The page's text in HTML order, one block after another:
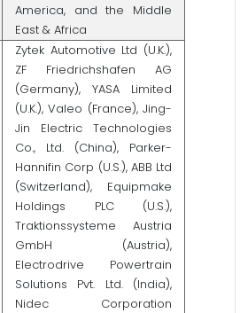
America, and the Middle
East & Africa
Zytek Automotive Ltd (U.K.),
ZF Friedrichshafen AG
(Germany), YASA Limited
(U.K.), Valeo (France), Jing-
Jin Electric Technologies
Co., Ltd. (China), Parker-
Hannifin Corp (U.S.), ABB Ltd
(Switzerland), Equipmake
Holdings PLC (U.S.),
Traktionssysteme Austria
GmbH (Austria),
Electrodrive Powertrain
Solutions Pvt. Ltd. (India),
Nidec Corporation